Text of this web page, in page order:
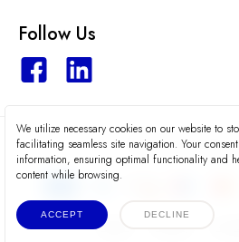
We utilize necessary cookies on our website to
facilitating seamless site navigation. Your
information, ensuring optimal functionality and
content while browsing.
ACCEPT DECLINE
Follow Us
2026 © Gold Station
Terms